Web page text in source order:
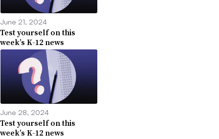
June 21, 2024
Test yourself on this
week’s K-12 news
June 28, 2024
Test yourself on this
week’s K-12 news